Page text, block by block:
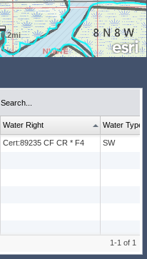
0.2mi
Search...
Cert:89235 CF CR * F4 SW
Water Right Water Type
1-1 of 1